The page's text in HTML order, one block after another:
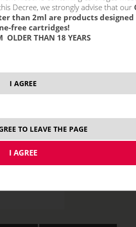
0,3 ohm
0,15 ohm
Decree, we strongly advise that our
than 2ml are products
free cartridges!
OLDER THAN 18 YEARS
I AGREE
TO LEAVE THE PAGE